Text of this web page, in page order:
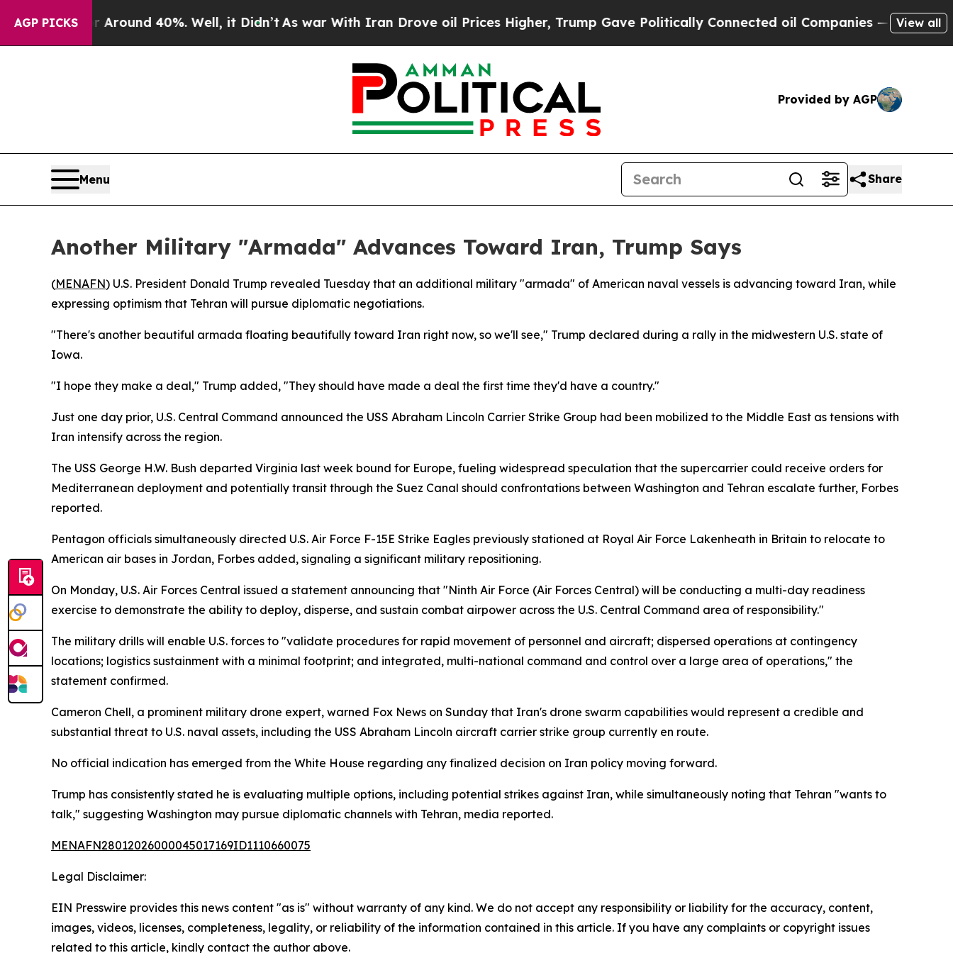
AGP PICKS
a Floor Around 40%. Well, it Didn’t As war With Iran Drove oil Prices Higher, Trump Gave Politically Connected oil Companies — not View all
Provided by AGP
Menu Share
Another Military "Armada" Advances Toward Iran, Trump Says
(MENAFN) U.S. President Donald Trump revealed Tuesday that an additional military "armada" of American naval vessels is advancing toward Iran, while
expressing optimism that Tehran will pursue diplomatic negotiations.
"There's another beautiful armada floating beautifully toward Iran right now, so we'll see," Trump declared during a rally in the midwestern U.S. state of
Iowa.
"I hope they make a deal," Trump added, "They should have made a deal the first time they'd have a country."
Just one day prior, U.S. Central Command announced the USS Abraham Lincoln Carrier Strike Group had been mobilized to the Middle East as tensions with
Iran intensify across the region.
The USS George H.W. Bush departed Virginia last week bound for Europe, fueling widespread speculation that the supercarrier could receive orders for
Mediterranean deployment and potentially transit through the Suez Canal should confrontations between Washington and Tehran escalate further, Forbes
reported.
Pentagon officials simultaneously directed U.S. Air Force F-15E Strike Eagles previously stationed at Royal Air Force Lakenheath in Britain to relocate to
American air bases in Jordan, Forbes added, signaling a significant military repositioning.
On Monday, U.S. Air Forces Central issued a statement announcing that "Ninth Air Force (Air Forces Central) will be conducting a multi-day readiness
exercise to demonstrate the ability to deploy, disperse, and sustain combat airpower across the U.S. Central Command area of responsibility."
The military drills will enable U.S. forces to "validate procedures for rapid movement of personnel and aircraft; dispersed operations at contingency
locations; logistics sustainment with a minimal footprint; and integrated, multi-national command and control over a large area of operations," the
statement confirmed.
Cameron Chell, a prominent military drone expert, warned Fox News on Sunday that Iran's drone swarm capabilities would represent a credible and
substantial threat to U.S. naval assets, including the USS Abraham Lincoln aircraft carrier strike group currently en route.
No official indication has emerged from the White House regarding any finalized decision on Iran policy moving forward.
Trump has consistently stated he is evaluating multiple options, including potential strikes against Iran, while simultaneously noting that Tehran "wants to
talk," suggesting Washington may pursue diplomatic channels with Tehran, media reported.
MENAFN28012026000045017169ID1110660075
Legal Disclaimer:
EIN Presswire provides this news content "as is" without warranty of any kind. We do not accept any responsibility or liability for the accuracy, content,
images, videos, licenses, completeness, legality, or reliability of the information contained in this article. If you have any complaints or copyright issues
related to this article, kindly contact the author above.